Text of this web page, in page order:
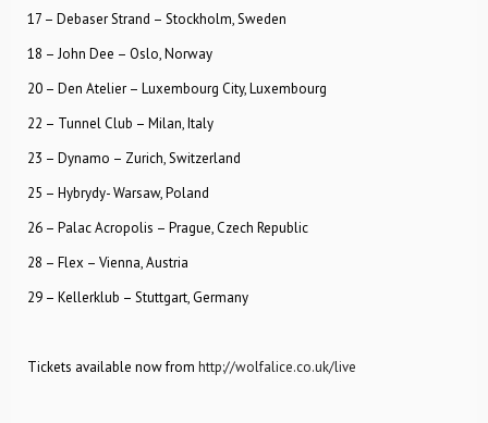
17 – Debaser Strand – Stockholm, Sweden
18 – John Dee – Oslo, Norway
20 – Den Atelier – Luxembourg City, Luxembourg
22 – Tunnel Club – Milan, Italy
23 – Dynamo – Zurich, Switzerland
25 – Hybrydy- Warsaw, Poland
26 – Palac Acropolis – Prague, Czech Republic
28 – Flex – Vienna, Austria
29 – Kellerklub – Stuttgart, Germany
Tickets available now from http://wolfalice.co.uk/live